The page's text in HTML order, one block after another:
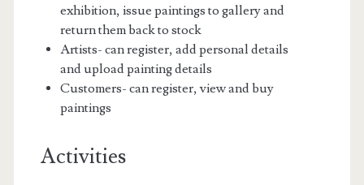
exhibition, issue paintings to gallery and
return them back to stock
Artists- can register, add personal details
and upload painting details
Customers- can register, view and buy
paintings
Activities